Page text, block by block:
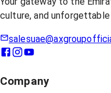
culture, and unforgettable
Company